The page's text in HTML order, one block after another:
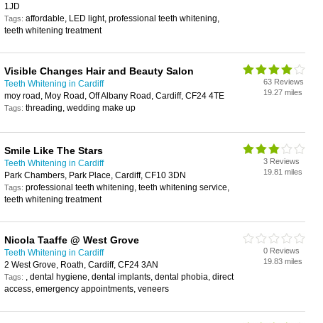
1JD
Tags: affordable, LED light, professional teeth whitening,
teeth whitening treatment
Visible Changes Hair and Beauty Salon
Teeth Whitening in Cardiff
moy road, Moy Road, Off Albany Road, Cardiff, CF24 4TE
Tags: threading, wedding make up
63 Reviews
19.27 miles
Smile Like The Stars
Teeth Whitening in Cardiff
Park Chambers, Park Place, Cardiff, CF10 3DN
Tags: professional teeth whitening, teeth whitening service,
teeth whitening treatment
3 Reviews
19.81 miles
Nicola Taaffe @ West Grove
Teeth Whitening in Cardiff
2 West Grove, Roath, Cardiff, CF24 3AN
Tags: , dental hygiene, dental implants, dental phobia, direct
access, emergency appointments, veneers
0 Reviews
19.83 miles